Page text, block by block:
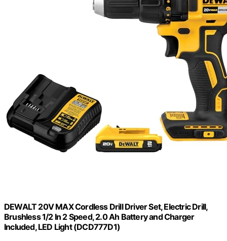
DEWALT 20V MAX Cordless Drill Driver Set, Electric Drill,
Brushless 1/2 In 2 Speed, 2.0 Ah Battery and Charger
Included, LED Light (DCD777D1)